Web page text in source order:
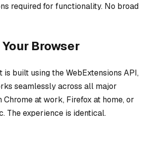
required for functionality. No broad
Browser
is built using the WebExtensions API,
seamlessly across all major
Chrome at work, Firefox at home, or
The experience is identical.